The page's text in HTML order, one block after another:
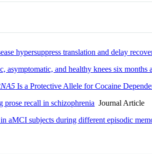
hypersuppress translation and delay
asymptomatic, and healthy knees six months
Is a Protective Allele for Cocaine
prose recall in schizophrenia Journal Article
aMCI subjects during different episodic